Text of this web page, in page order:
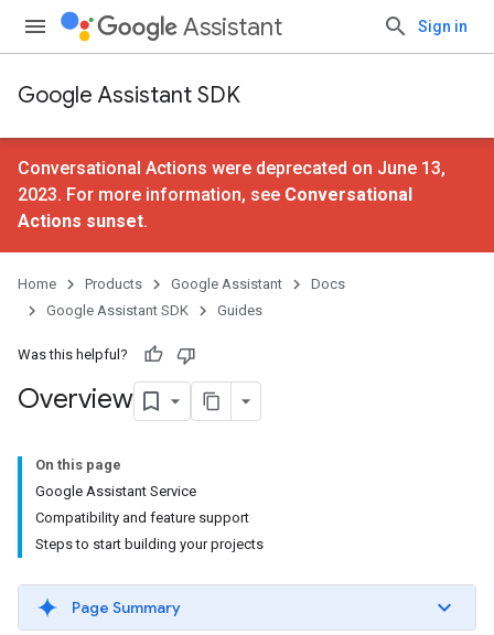
Assistant Sign in
Google Assistant SDK
Conversational Actions were deprecated on June 13,
2023. For more information, see Conversational
Actions sunset.
Home Products Google Assistant
Docs
Google Assistant SDK
Guides
Was this helpful?
Overview
On this page
Google Assistant Service
Compatibility and feature support
Steps to start building your projects
Page Summary